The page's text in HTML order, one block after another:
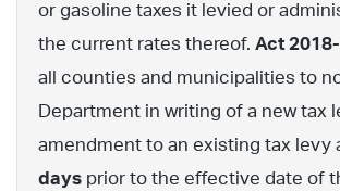
or gasoline taxes it levied or
the current rates thereof. Act
all counties and municipalities to
Department in writing of a new tax
amendment to an existing tax levy
days prior to the effective date of